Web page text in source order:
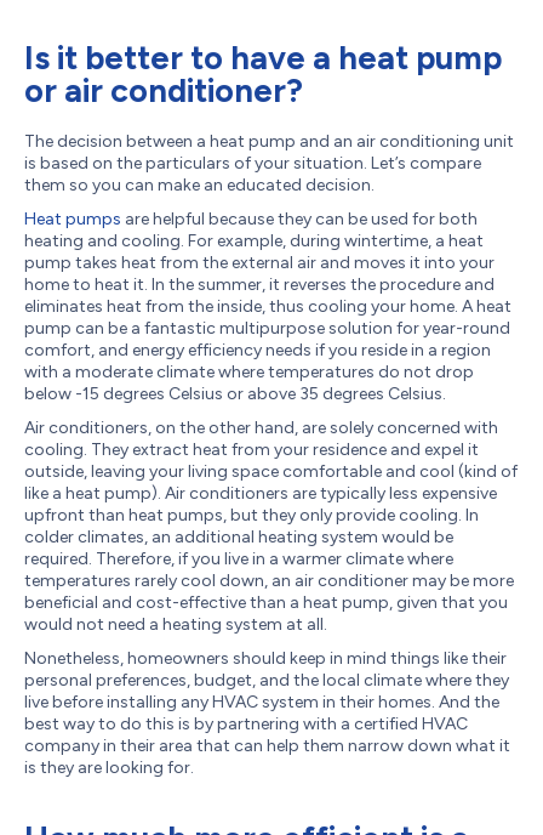
Is it better to have a heat pump
or air conditioner?
The decision between a heat pump and an air conditioning unit
is based on the particulars of your situation. Let’s compare
them so you can make an educated decision.
Heat pumps are helpful because they can be used for both
heating and cooling. For example, during wintertime, a heat
pump takes heat from the external air and moves it into your
home to heat it. In the summer, it reverses the procedure and
eliminates heat from the inside, thus cooling your home. A heat
pump can be a fantastic multipurpose solution for year-round
comfort, and energy efficiency needs if you reside in a region
with a moderate climate where temperatures do not drop
below -15 degrees Celsius or above 35 degrees Celsius.
Air conditioners, on the other hand, are solely concerned with
cooling. They extract heat from your residence and expel it
outside, leaving your living space comfortable and cool (kind of
like a heat pump). Air conditioners are typically less expensive
upfront than heat pumps, but they only provide cooling. In
colder climates, an additional heating system would be
required. Therefore, if you live in a warmer climate where
temperatures rarely cool down, an air conditioner may be more
beneficial and cost-effective than a heat pump, given that you
would not need a heating system at all.
Nonetheless, homeowners should keep in mind things like their
personal preferences, budget, and the local climate where they
live before installing any HVAC system in their homes. And the
best way to do this is by partnering with a certified HVAC
company in their area that can help them narrow down what it
is they are looking for.